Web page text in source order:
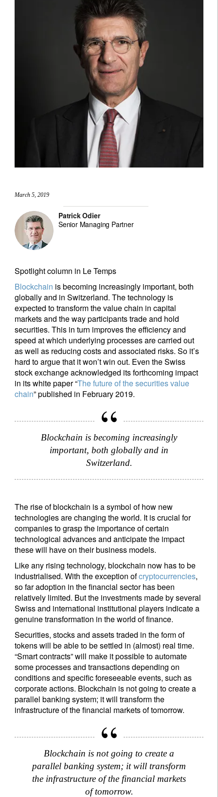
March 5, 2019
Patrick Odier
Senior Managing Partner
Spotlight column in Le Temps
Blockchain is becoming increasingly important, both
globally and in Switzerland. The technology is
expected to transform the value chain in capital
markets and the way participants trade and hold
securities. This in turn improves the efficiency and
speed at which underlying processes are carried out
as well as reducing costs and associated risks. So it’s
hard to argue that it won’t win out. Even the Swiss
stock exchange acknowledged its forthcoming impact
in its white paper “The future of the securities value
chain” published in February 2019.
Blockchain is becoming increasingly
important, both globally and in
Switzerland.
The rise of blockchain is a symbol of how new
technologies are changing the world. It is crucial for
companies to grasp the importance of certain
technological advances and anticipate the impact
these will have on their business models.
Like any rising technology, blockchain now has to be
industrialised. With the exception ofcryptocurrencies,
so far adoption in the financial sector has been
relatively limited. But the investments made by several
Swiss and international institutional players indicate a
genuine transformation in the world of finance.
Securities, stocks and assets traded in the form of
tokens will be able to be settled in (almost) real time.
“Smart contracts” will make it possible to automate
some processes and transactions depending on
conditions and specific foreseeable events, such as
corporate actions. Blockchain is not going to create a
parallel banking system; it will transform the
infrastructure of the financial markets of tomorrow.
Blockchain is not going to create a
parallel banking system; it will transform
the infrastructure of the financial markets
of tomorrow.